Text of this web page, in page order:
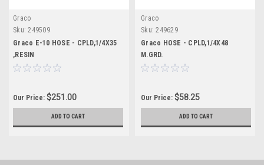
Graco
Sku: 249509
Graco E-10 HOSE - CPLD,1/4X35
,RESIN
Our Price: $251.00
ADD TO CART
Graco
Sku: 249629
Graco HOSE - CPLD,1/4X48
M.GRD.
Our Price: $58.25
ADD TO CART